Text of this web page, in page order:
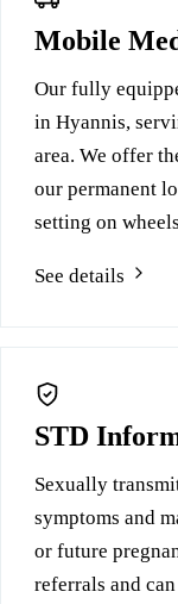
Mobile
Our fully
in Hyannis,
area. We offer
our permanent
setting on
See details
STD
Sexually
symptoms and
or future
referrals and